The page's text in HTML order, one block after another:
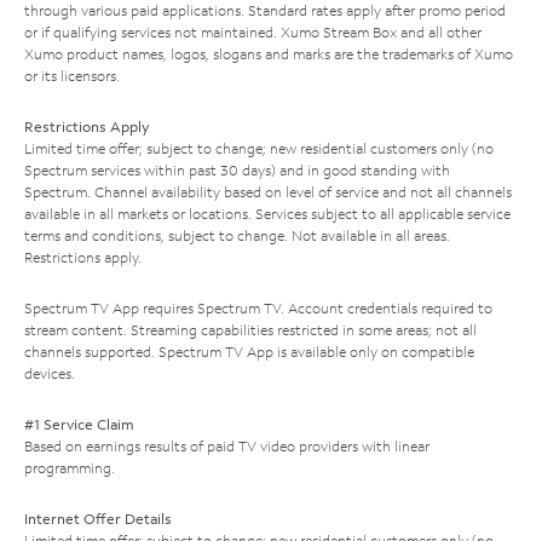
through various paid applications. Standard rates apply after promo period
or if qualifying services not maintained. Xumo Stream Box and all other
Xumo product names, logos, slogans and marks are the trademarks of Xumo
or its licensors.
Restrictions Apply
Limited time offer; subject to change; new residential customers only (no
Spectrum services within past 30 days) and in good standing with
Spectrum. Channel availability based on level of service and not all channels
available in all markets or locations. Services subject to all applicable service
terms and conditions, subject to change. Not available in all areas.
Restrictions apply.
Spectrum TV App requires Spectrum TV. Account credentials required to
stream content. Streaming capabilities restricted in some areas; not all
channels supported. Spectrum TV App is available only on compatible
devices.
#1 Service Claim
Based on earnings results of paid TV video providers with linear
programming.
Internet Offer Details